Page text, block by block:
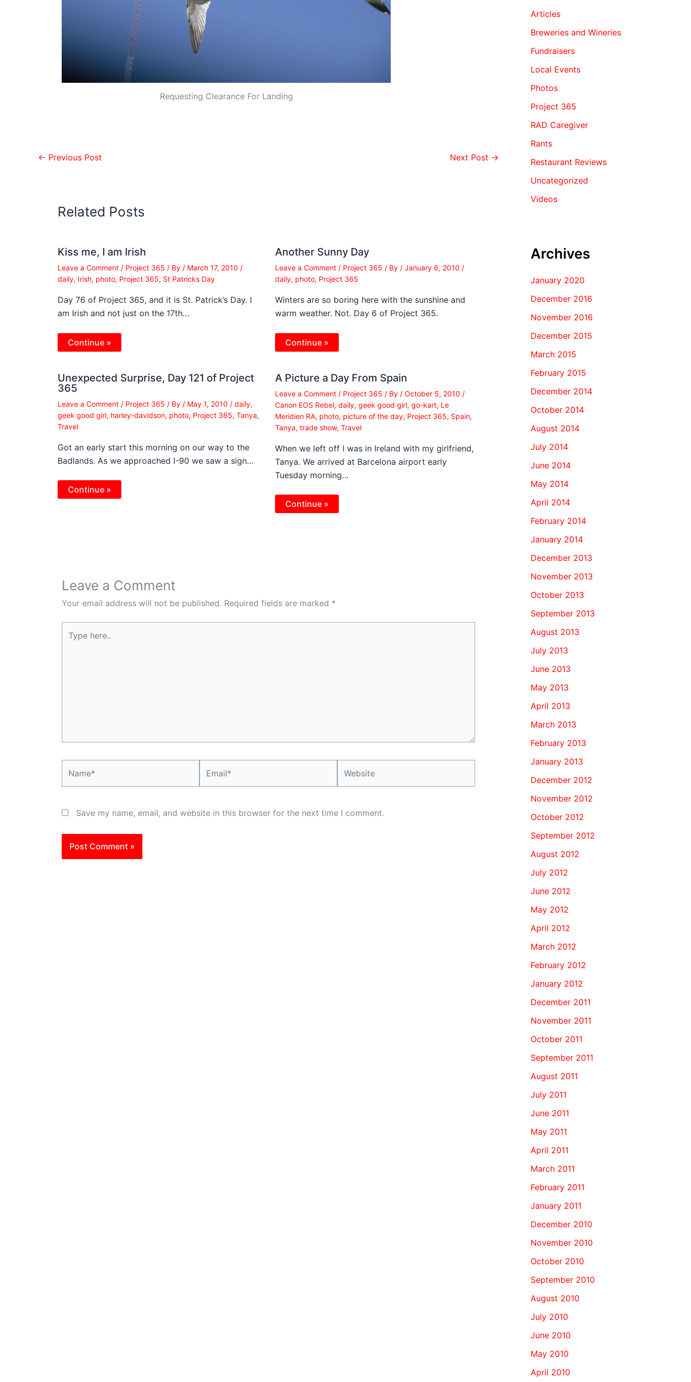
Requesting Clearance For Landing
← Previous Post Next Post →
Related Posts
Kiss me, I am Irish
Leave a Comment / Project 365 / By / March 17, 2010 /
daily, Irish, photo, Project 365, St Patricks Day
Day 76 of Project 365, and it is St. Patrick’s Day. I
am Irish and not just on the 17th…
Continue »
Another Sunny Day
Leave a Comment / Project 365 / By / January 6, 2010 /
daily, photo, Project 365
Winters are so boring here with the sunshine and
warm weather. Not. Day 6 of Project 365.
Continue »
Unexpected Surprise, Day 121 of Project
365
Leave a Comment / Project 365 / By / May 1, 2010 / daily,
geek good girl, harley-davidson, photo, Project 365, Tanya,
Travel
Got an early start this morning on our way to the
Badlands. As we approached I-90 we saw a sign…
Continue »
A Picture a Day From Spain
Leave a Comment / Project 365 / By / October 5, 2010 /
Canon EOS Rebel, daily, geek good girl, go-kart, Le
Meridien RA, photo, picture of the day, Project 365, Spain,
Tanya, trade show, Travel
When we left off I was in Ireland with my girlfriend,
Tanya. We arrived at Barcelona airport early
Tuesday morning…
Continue »
Leave a Comment
Your email address will not be published. Required fields are marked *
here..
Save my name, email, and website in this browser for the next time I comment.
Articles
Breweries and Wineries
Fundraisers
Local Events
Photos
Project 365
RAD Caregiver
Rants
Restaurant Reviews
Uncategorized
Videos
Archives
January 2020
December 2016
November 2016
December 2015
March 2015
February 2015
December 2014
October 2014
August 2014
July 2014
June 2014
May 2014
April 2014
February 2014
January 2014
December 2013
November 2013
October 2013
September 2013
August 2013
July 2013
June 2013
May 2013
April 2013
March 2013
February 2013
January 2013
December 2012
November 2012
October 2012
September 2012
August 2012
July 2012
June 2012
May 2012
April 2012
March 2012
February 2012
January 2012
December 2011
November 2011
October 2011
September 2011
August 2011
July 2011
June 2011
May 2011
April 2011
March 2011
February 2011
January 2011
December 2010
November 2010
October 2010
September 2010
August 2010
July 2010
June 2010
May 2010
April 2010